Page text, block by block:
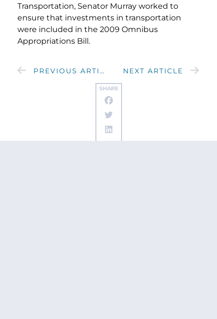
SHARE
Transportation, Senator Murray worked to
ensure that investments in transportation
were included in the 2009 Omnibus
Appropriations Bill.
PREVIOUS ARTICLE NEXT ARTICLE